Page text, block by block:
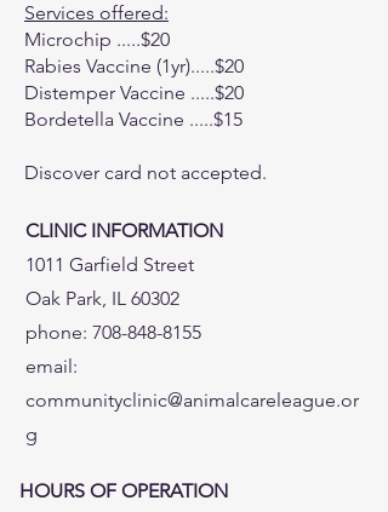
Services offered:
Microchip .....$20
Rabies Vaccine (1yr).....$20
Distemper Vaccine .....$20
Bordetella Vaccine .....$15
Discover card not accepted.
CLINIC INFORMATION
1011 Garfield Street
Oak Park, IL 60302
phone: 708-848-8155
email:
communityclinic@animalcareleague.or
g
HOURS OF OPERATION